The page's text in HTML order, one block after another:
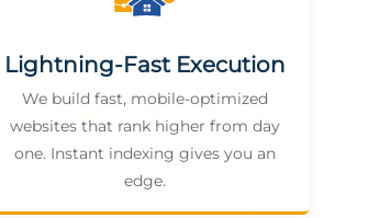
Lightning-Fast Execution
We build fast, mobile-optimized
websites that rank higher from day
one. Instant indexing gives you an
edge.